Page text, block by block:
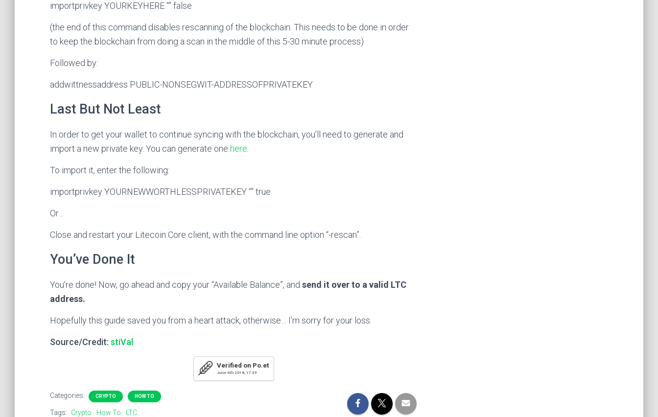
importprivkey YOURKEYHERE “” false
(the end of this command disables rescanning of the blockchain. This needs to be done in order
to keep the blockchain from doing a scan in the middle of this 5-30 minute process)
Followed by:
addwittnessaddress PUBLIC-NONSEGWIT-ADDRESSOFPRIVATEKEY
Last But Not Least
In order to get your wallet to continue syncing with the blockchain, you’ll need to generate and
import a new private key. You can generate one here.
To import it, enter the following:
importprivkey YOURNEWWORTHLESSPRIVATEKEY “” true
Or…
Close and restart your Litecoin Core client, with the command line option “-rescan”.
You’ve Done It
You’re done! Now, go ahead and copy your “Available Balance”, and send it over to a valid LTC
address.
Hopefully this guide saved you from a heart attack, otherwise… I’m sorry for your loss.
Source/Credit: stiVal
Verified on Po.et
June 6th 2018, 17:39
Categories: CRYPTO HOW TO
Tags: Crypto How To LTC